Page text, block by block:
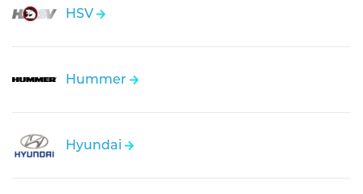
HSV
Hummer
Hyundai